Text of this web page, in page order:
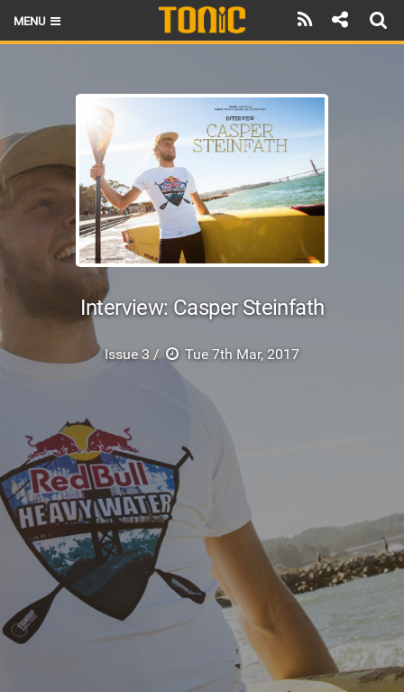
MENU
LATEST ISSUE
NEWS
THE FOIL POD
TECHNIQUE
SUBSCRIBE
Interview: Casper Steinfath
Issue 3 / Tue 7th Mar, 2017